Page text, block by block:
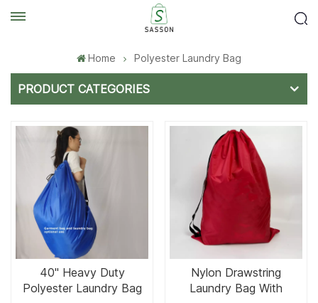
Home Polyester Laundry Bag
PRODUCT CATEGORIES
40'' Heavy Duty
Polyester Laundry Bag
Nylon Drawstring
Laundry Bag With